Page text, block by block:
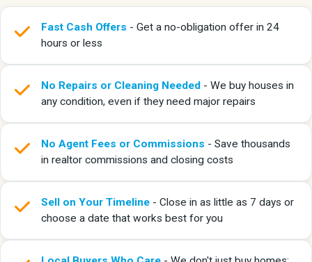
Fast Cash Offers - Get a no-obligation offer in 24
hours or less
No Repairs or Cleaning Needed- We buy houses in
any condition, even if they need major repairs
No Agent Fees or Commissions - Save thousands
in realtor commissions and closing costs
Sell on Your Timeline- Close in as little as 7 days or
choose a date that works best for you